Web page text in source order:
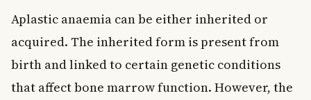
Aplastic anaemia can be either inherited or
acquired. The inherited form is present from
birth and linked to certain genetic conditions
that affect bone marrow function. However, the